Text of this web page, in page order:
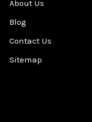
About Us
Blog
Contact Us
Sitemap